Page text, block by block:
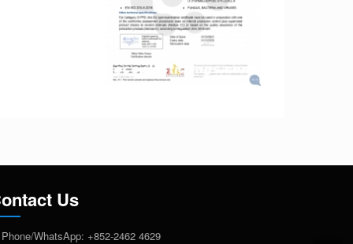
Us
Phone/WhatsApp: +852-2462 4629